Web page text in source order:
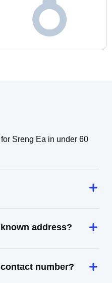
Sreng Ea in under 60
address?
number?